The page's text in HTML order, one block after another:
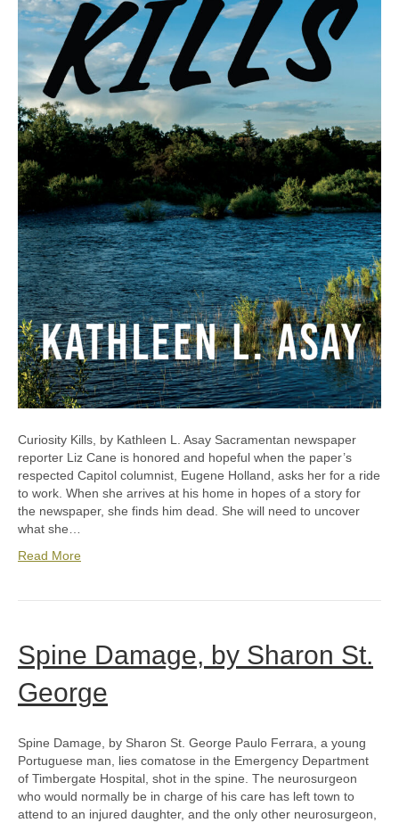
Curiosity Kills, by Kathleen L. Asay Sacramentan newspaper
reporter Liz Cane is honored and hopeful when the paper’s
respected Capitol columnist, Eugene Holland, asks her for a ride
to work. When she arrives at his home in hopes of a story for
the newspaper, she finds him dead. She will need to uncover
what she…
Read More
Spine Damage, by Sharon St.
George
Spine Damage, by Sharon St. George Paulo Ferrara, a young
Portuguese man, lies comatose in the Emergency Department
of Timbergate Hospital, shot in the spine. The neurosurgeon
who would normally be in charge of his care has left town to
attend to an injured daughter, and the only other neurosurgeon,